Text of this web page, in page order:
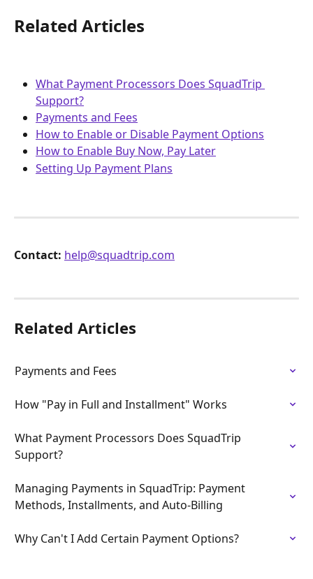
Related Articles
What Payment Processors Does SquadTrip
Support?
Payments and Fees
How to Enable or Disable Payment Options
How to Enable Buy Now, Pay Later
Setting Up Payment Plans
Contact: help@squadtrip.com
Related Articles
Payments and Fees
How "Pay in Full and Installment" Works
What Payment Processors Does SquadTrip
Support?
Managing Payments in SquadTrip: Payment
Methods, Installments, and Auto-Billing
Why Can't I Add Certain Payment Options?